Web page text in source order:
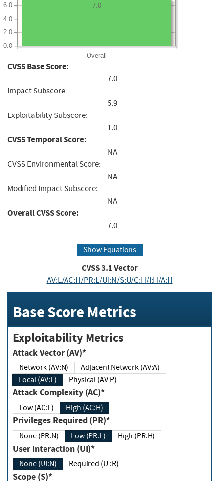
Overall
0.0
2.0
4.0
6.0 7.0
CVSS Base Score:
7.0
Impact Subscore:
5.9
Exploitability Subscore:
1.0
CVSS Temporal Score:
NA
CVSS Environmental Score:
NA
Modified Impact Subscore:
NA
Overall CVSS Score:
7.0
Show Equations
CVSS3.1Vector
AV:L/AC:H/PR:L/UI:N/S:U/C:H/I:H/A:H
Base Score Metrics
Exploitability Metrics
Attack Vector (AV)*
Network (AV:N)
Adjacent Network (AV:A)
Local (AV:L)
Physical (AV:P)
Attack Complexity (AC)*
Low (AC:L) High (AC:H)
Privileges Required (PR)*
None (PR:N) Low (PR:L) High (PR:H)
User Interaction (UI)*
None (UI:N) Required (UI:R)
Scope (S)*